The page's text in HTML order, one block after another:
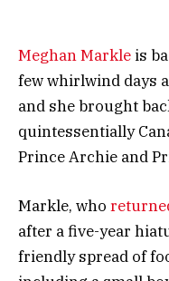
Meghan Markle is
few whirlwind days
and she brought
quintessentially
Prince Archie and
Markle, who
after a five-year
friendly spread of